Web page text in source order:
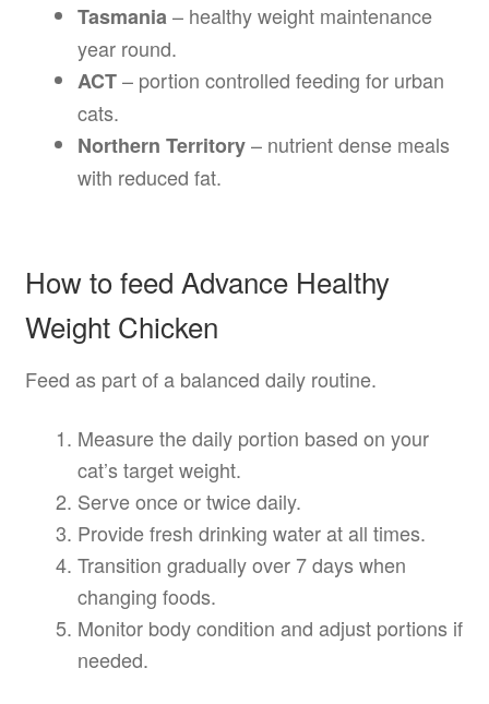
Tasmania– healthy weight maintenance
year round.
ACT– portion controlled feeding for urban
cats.
Northern Territory– nutrient dense meals
with reduced fat.
How to feed Advance Healthy
Weight Chicken
Feed as part of a balanced daily routine.
Measure the daily portion based on your
cat’s target weight.
Serve once or twice daily.
Provide fresh drinking water at all times.
Transition gradually over 7 days when
changing foods.
Monitor body condition and adjust portions if
needed.